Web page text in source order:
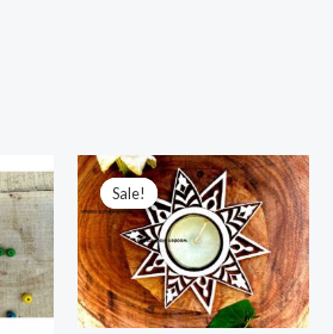
Sale!
Sale!